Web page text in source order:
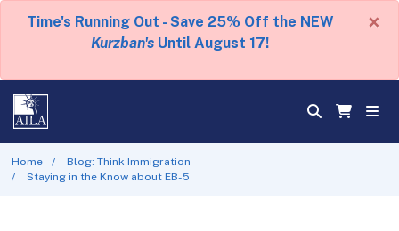
Time's Running Out - Save 25% Off the NEW
Kurzban's Until August 17!
×
Home
Blog: Think Immigration
Staying in the Know about EB-5